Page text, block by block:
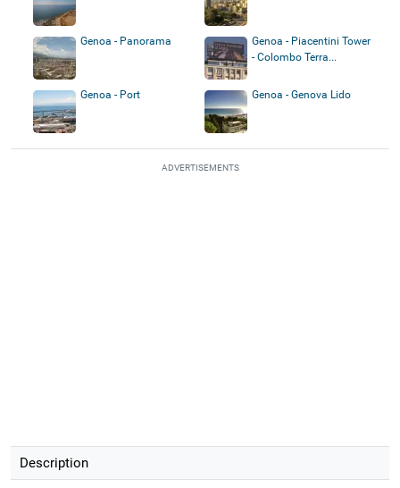
Genoa - Panorama
Genoa - Piacentini Tower
- Colombo Terra...
Genoa - Port Genoa - Genova Lido
ADVERTISEMENTS
Description